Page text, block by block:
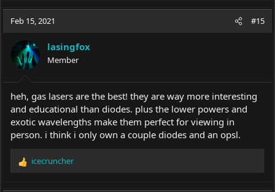
a
c
o
n
:
Feb 15, 2021 #15
lasingfox
Member
heh, gas lasers are the best! they are way more interesting
and educational than diodes. plus the lower powers and
exotic wavelengths make them perfect for viewing in
person. i think i only own a couple diodes and an opsl.
R
icecruncher